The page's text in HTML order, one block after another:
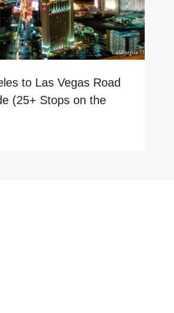
to Las Vegas Road
(25+ Stops on the